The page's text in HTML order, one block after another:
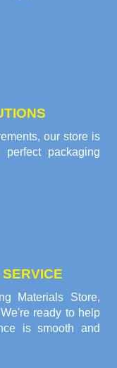
our store is
packaging
Materials Store,
ready to help
is smooth and